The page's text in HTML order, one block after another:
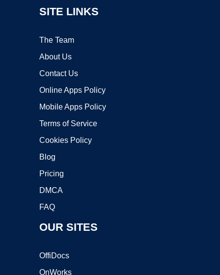
SITE LINKS
The Team
About Us
Contact Us
Online Apps Policy
Mobile Apps Policy
Terms of Service
Cookies Policy
Blog
Pricing
DMCA
FAQ
OUR SITES
OffiDocs
OnWorks